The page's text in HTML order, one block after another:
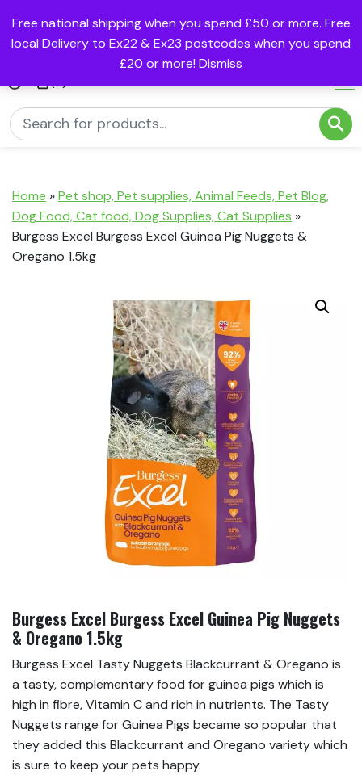
Free national shipping when you spend £50 or more. Free
local Delivery to Ex22 & Ex23 postcodes when you spend
£20 or more! Dismiss
Home »Pet shop, Pet supplies, Animal Feeds, Pet Blog,
Dog Food, Cat food, Dog Supplies, Cat Supplies »
Burgess Excel Burgess Excel Guinea Pig Nuggets &
Oregano 1.5kg
Burgess Excel Burgess Excel Guinea Pig Nuggets
& Oregano 1.5kg
Burgess Excel Tasty Nuggets Blackcurrant & Oregano is
a tasty, complementary food for guinea pigs which is
high in fibre, Vitamin C and rich in nutrients. The Tasty
Nuggets range for Guinea Pigs became so popular that
they added this Blackcurrant and Oregano variety which
is sure to keep your pets happy.